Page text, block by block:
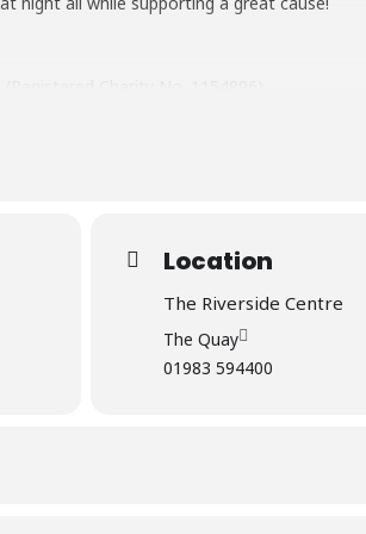
Location
The Riverside Centre
The Quay
01983 594400